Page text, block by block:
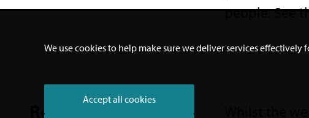
We use cookies to help make sure we deliver services effectively
Accept all cookies
people. See
Resources from